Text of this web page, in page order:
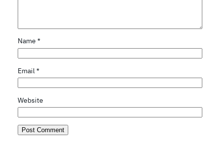
Name *
Email*
Website